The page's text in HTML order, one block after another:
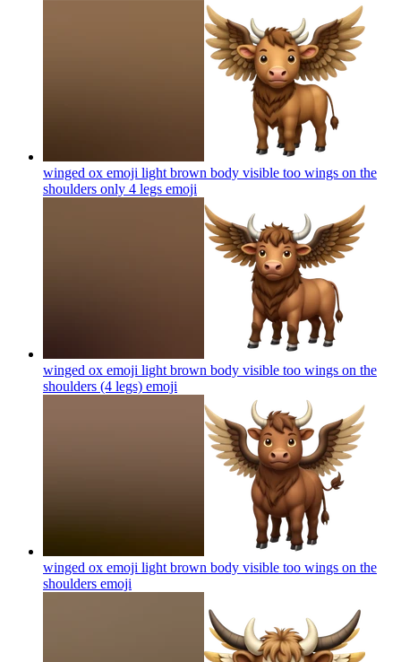
winged ox emoji light brown body visible too wings on the
shoulders only 4 legs emoji
winged ox emoji light brown body visible too wings on the
shoulders (4 legs) emoji
winged ox emoji light brown body visible too wings on the
shoulders emoji